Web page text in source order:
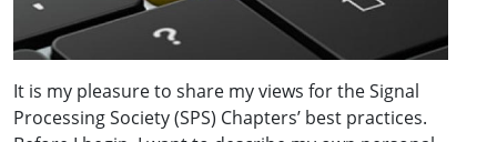
It is my pleasure to share my views for the Signal
Processing Society (SPS) Chapters’ best practices.